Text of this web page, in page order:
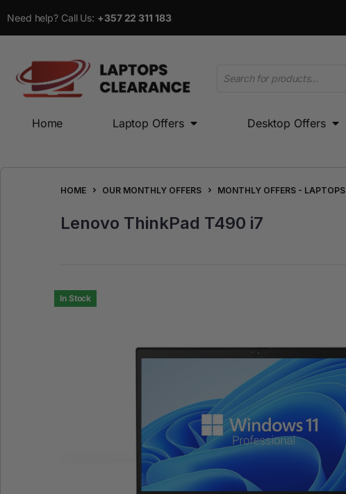
Need help? Call Us: +357 22 311 183
Home Laptop Offers Desktop Offers
HOME OUR MONTHLY OFFERS MONTHLY OFFERS - LAPTOPS
Lenovo ThinkPad T490 i7
In Stock